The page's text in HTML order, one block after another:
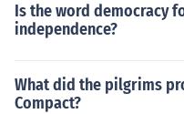
Is the word democracy
independence?
What did the pilgrims
Compact?